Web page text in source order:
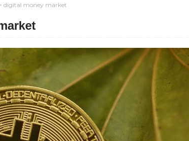
digital money market